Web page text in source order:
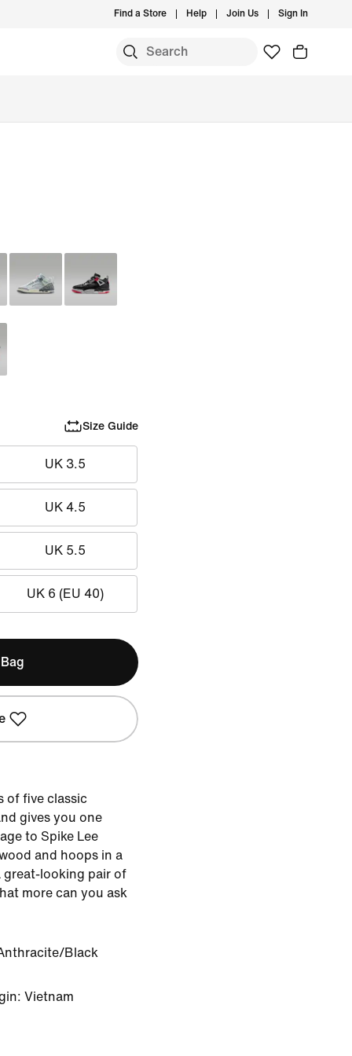
Find a Store Help Join Us Sign In
Size Guide
UK 3.5
UK 4.5
UK 5.5
UK 6 (EU 40)
of five classic
gives you one
to Spike Lee
and hoops in a
great-looking pair of
more can you ask
Black
Vietnam